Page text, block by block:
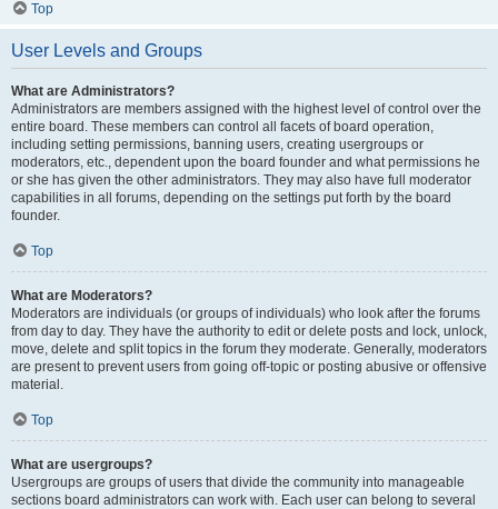
Top
User Levels and Groups
What are Administrators?
Administrators are members assigned with the highest level of control over the
entire board. These members can control all facets of board operation,
including setting permissions, banning users, creating usergroups or
moderators, etc., dependent upon the board founder and what permissions he
or she has given the other administrators. They may also have full moderator
capabilities in all forums, depending on the settings put forth by the board
founder.
Top
What are Moderators?
Moderators are individuals (or groups of individuals) who look after the forums
from day to day. They have the authority to edit or delete posts and lock, unlock,
move, delete and split topics in the forum they moderate. Generally, moderators
are present to prevent users from going off-topic or posting abusive or offensive
material.
Top
What are usergroups?
Usergroups are groups of users that divide the community into manageable
sections board administrators can work with. Each user can belong to several